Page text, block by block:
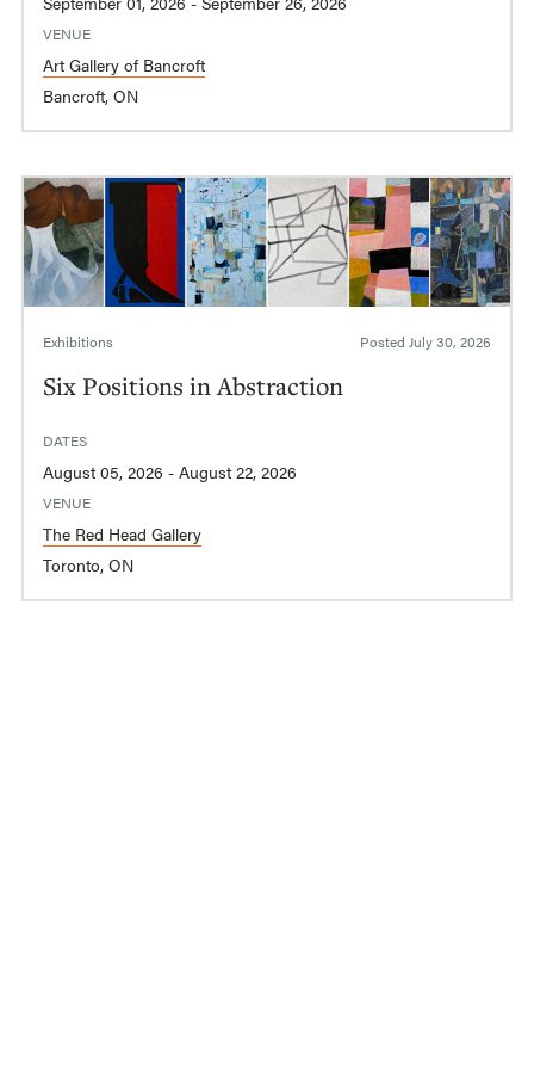
VENUE
Art Gallery of Bancroft
Bancroft, ON
Exhibitions Posted July 30, 2026
Six Positions in Abstraction
DATES
August 05, 2026 - August 22, 2026
VENUE
The Red Head Gallery
Toronto, ON